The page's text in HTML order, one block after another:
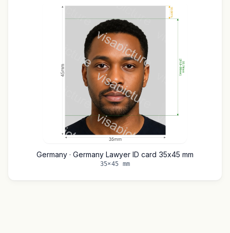
Germany · Germany Lawyer ID card 35x45 mm
35×45 mm